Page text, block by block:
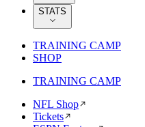
STATS
TRAINING CAMP
SHOP
TRAINING CAMP
NFL Shop
Tickets